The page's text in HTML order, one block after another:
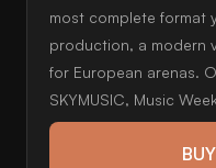
most complete format
production, a modern
for European arenas.
SKYMUSIC, Music